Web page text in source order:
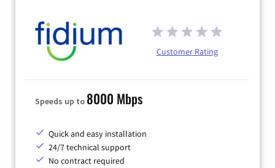
Customer Rating
Speeds up to 8000 Mbps
Quick and easy installation
24/7 technical support
No contract required